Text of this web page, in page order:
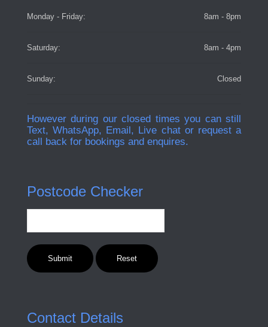
Monday - Friday: 8am - 8pm
Saturday: 8am - 4pm
Sunday: Closed
However during our closed times you can still
Text, WhatsApp, Email, Live chat or request a
call back for bookings and enquires.
Postcode Checker
Contact Details